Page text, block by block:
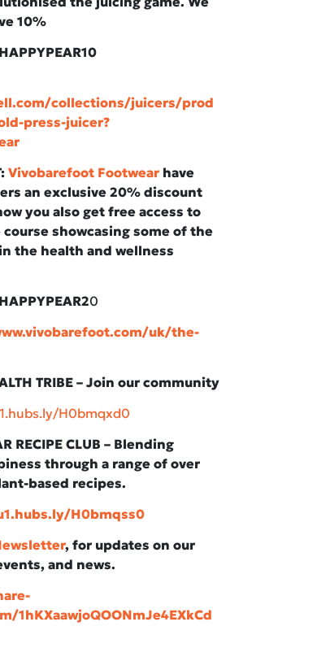
10%
collections/juicers/prod
press-juicer?
Vivobarefoot Footwearhave
an exclusive 20% discount
you also get free access to
showcasing some of the
the health and wellness
0
uk/the-
TRIBE – Join our community
H0bmqxd0
RECIPE CLUB – Blending
through a range of over
based recipes.
H0bmqss0
, for updates on our
and news.
1hKXaawjoQOONmJe4EXkCd